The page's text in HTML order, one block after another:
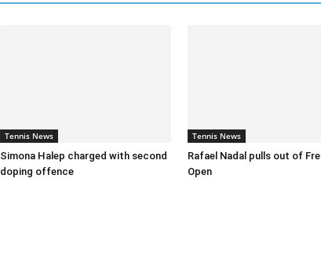
Tennis News
Simona Halep charged with second
doping offence
Tennis News
Rafael Nadal pulls out of
Open